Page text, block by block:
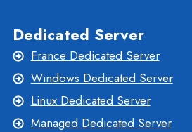
Dedicated Server
France Dedicated Server
Windows Dedicated Server
Linux Dedicated Server
Managed Dedicated Server